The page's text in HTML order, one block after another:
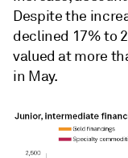
Despite the
declined 17% to
valued at more
in May.